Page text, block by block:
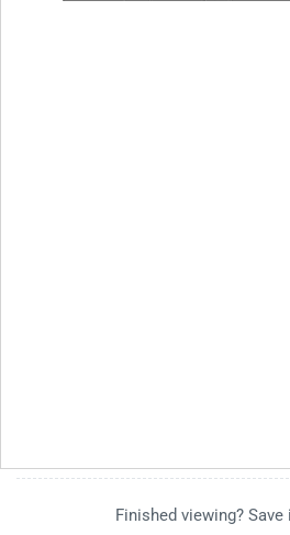
Finished viewing?